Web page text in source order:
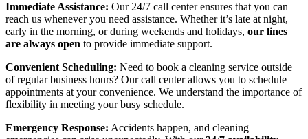
Immediate Assistance: Our 24/7 call center ensures that you can
reach us whenever you need assistance. Whether it’s late at night,
early in the morning, or during weekends and holidays, our lines
are always open to provide immediate support.
Convenient Scheduling: Need to book a cleaning service outside
of regular business hours? Our call center allows you to schedule
appointments at your convenience. We understand the importance of
flexibility in meeting your busy schedule.
Emergency Response: Accidents happen, and cleaning